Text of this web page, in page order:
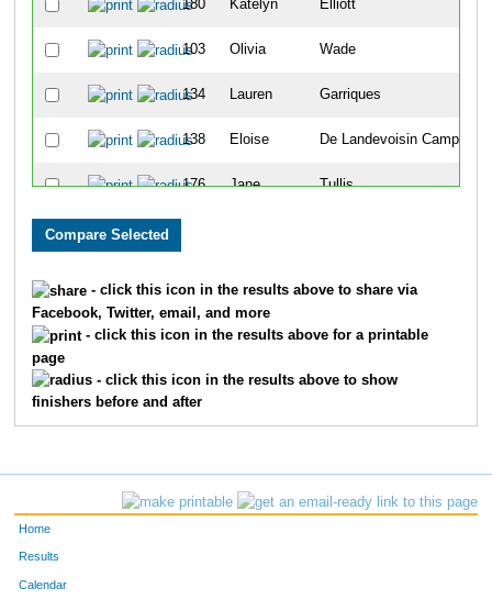
180 Katelyn Elliott
103 Olivia Wade
134 Lauren Garriques
138 Eloise De Landevoisin Camp
176 Jane Tullis
145 Hannah
105
102 Lucy Watts
- click this icon in the results above to share via
Facebook, Twitter, email, and more
- click this icon in the results above for a printable
page
- click this icon in the results above to show
finishers before and after
Home
Results
Calendar